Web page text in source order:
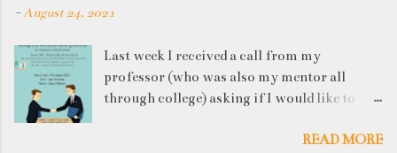
-August 24, 2021
Last week I received a call from my
professor (who was also my mentor all
through college) asking if I would like to
reply was a big YES! Being called back by
READ MORE